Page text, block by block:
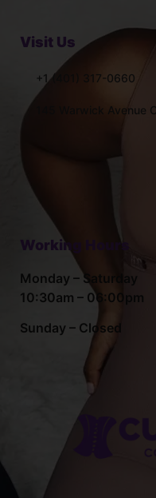
Visit Us
+1 (401) 317-0660
145 Warwick Avenue
Working Hours
Monday – Saturday
10:30am – 06:00pm
Sunday – Closed